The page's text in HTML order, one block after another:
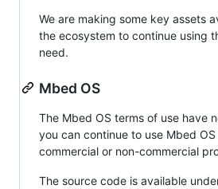
We are making some key assets
the ecosystem to continue using
need.
Mbed OS
The Mbed OS terms of use have
you can continue to use Mbed
commercial or non-commercial
The source code is available